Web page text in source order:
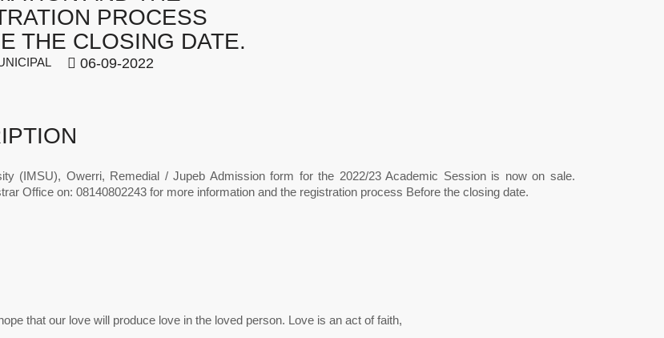
PROCESS
THE CLOSING DATE.
06-09-2022
(IMSU), Owerri, Remedial / Jupeb Admission form for the 2022/23 Academic Session is now on sale.
Office on: 08140802243 for more information and the registration process Before the closing date.
that our love will produce love in the loved person. Love is an act of faith,